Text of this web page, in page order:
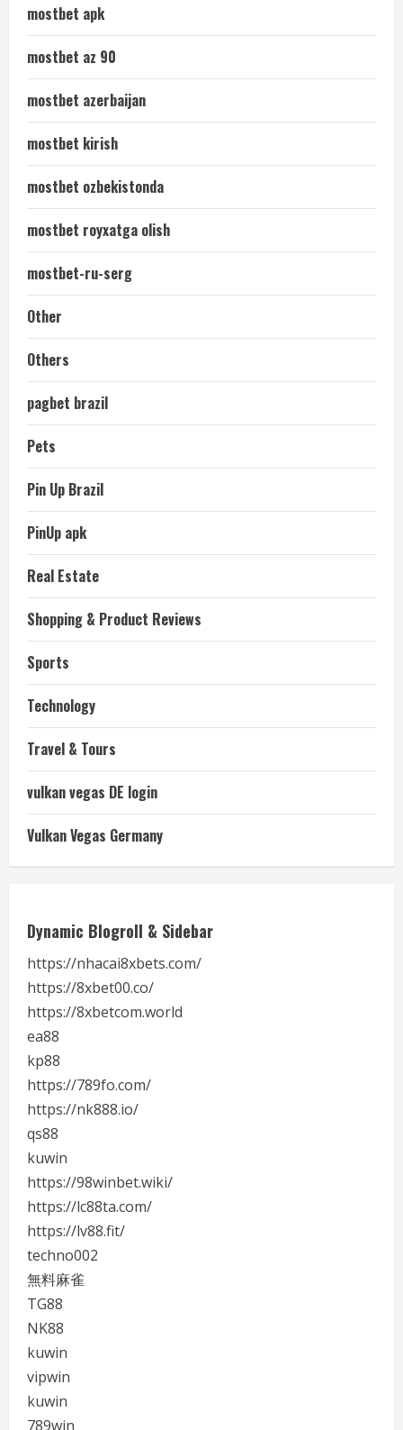
mostbet apk
mostbet az 90
mostbet azerbaijan
mostbet kirish
mostbet ozbekistonda
mostbet royxatga olish
mostbet-ru-serg
Other
Others
pagbet brazil
Pets
Pin Up Brazil
PinUp apk
Real Estate
Shopping & Product Reviews
Sports
Technology
Travel & Tours
vulkan vegas DE login
Vulkan Vegas Germany
Dynamic Blogroll & Sidebar
https://nhacai8xbets.com/
https://8xbet00.co/
https://8xbetcom.world
ea88
kp88
https://789fo.com/
https://nk888.io/
qs88
kuwin
https://98winbet.wiki/
https://lc88ta.com/
https://lv88.fit/
techno002
無料麻雀
TG88
NK88
kuwin
vipwin
kuwin
789win